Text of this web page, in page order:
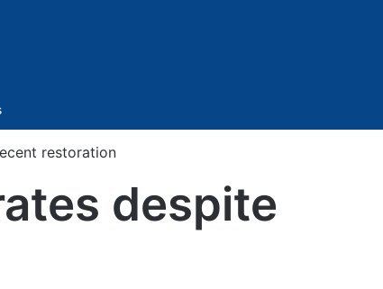
restoration
despite